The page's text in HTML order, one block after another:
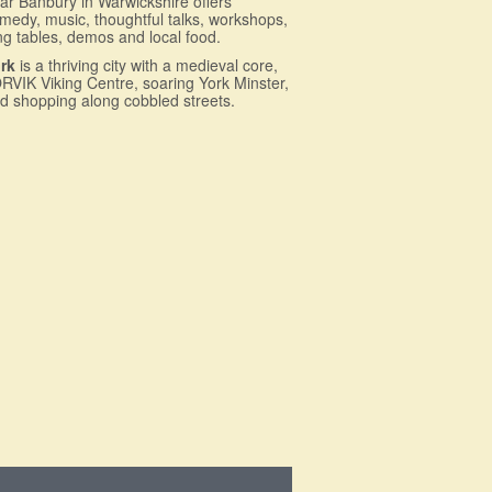
music, thoughtful talks, workshops,
tables, demos and local food.
is a thriving city with a medieval core,
Viking Centre, soaring York Minster,
shopping along cobbled streets.